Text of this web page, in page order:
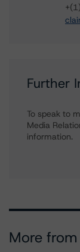
Further
To speak to
Media
information.
More